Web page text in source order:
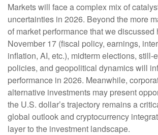
Markets will face a complex mix of
uncertainties in 2026. Beyond the more
of market performance that we discussed
November 17 (fiscal policy, earnings,
inflation, AI, etc.), midterm elections, still-
policies, and geopolitical dynamics will
performance in 2026. Meanwhile,
alternative investments may present
the U.S. dollar’s trajectory remains a
global outlook and cryptocurrency
layer to the investment landscape.